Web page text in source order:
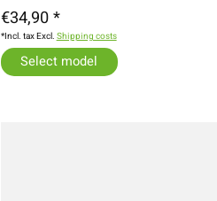
€34,90 *
*Incl. tax Excl. Shipping costs
Select model